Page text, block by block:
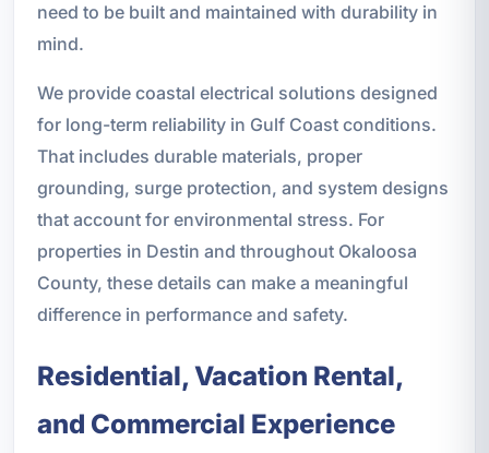
need to be built and maintained with durability in
mind.
We provide coastal electrical solutions designed
for long-term reliability in Gulf Coast conditions.
That includes durable materials, proper
grounding, surge protection, and system designs
that account for environmental stress. For
properties in Destin and throughout Okaloosa
County, these details can make a meaningful
difference in performance and safety.
Residential, Vacation Rental,
and Commercial Experience